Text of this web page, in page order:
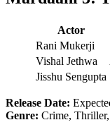
Actor
Rani Mukerji
Vishal Jethwa
Jisshu Sengupta
Release Date:
Genre: Crime,